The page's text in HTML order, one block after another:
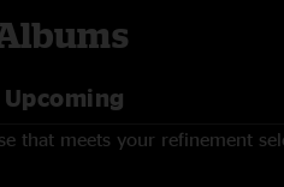
Upcoming
that meets your refinement